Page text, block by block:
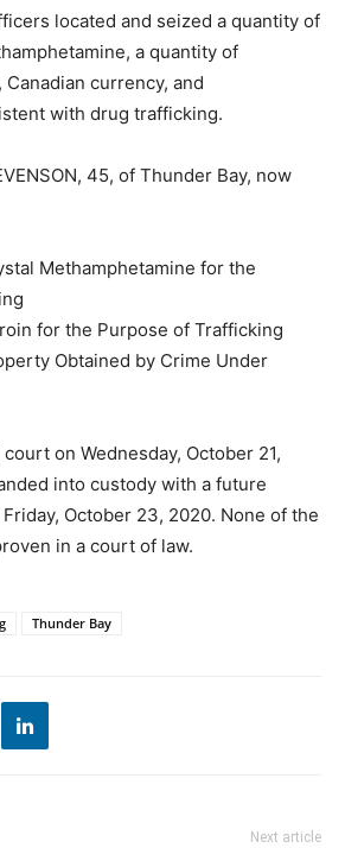
located and seized a quantity of
a quantity of
currency, and
with drug trafficking.
45, of Thunder Bay, now
Methamphetamine for the
for the Purpose of Trafficking
Obtained by Crime Under
on Wednesday, October 21,
into custody with a future
October 23, 2020. None of the
in a court of law.
Thunder Bay
Next article